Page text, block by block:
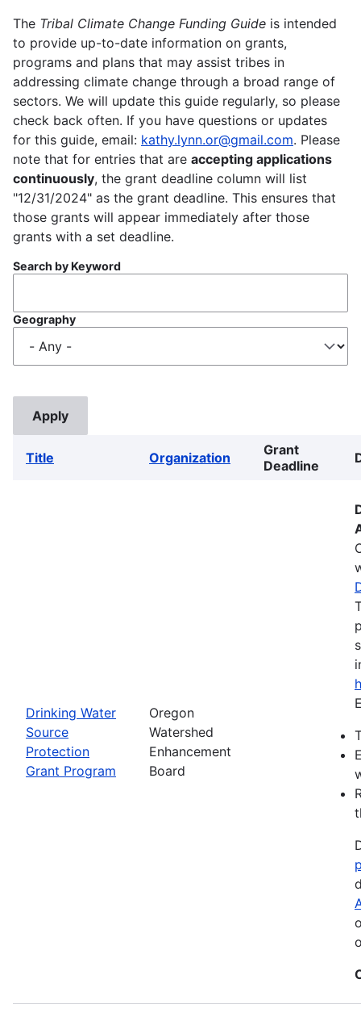
The Tribal Climate Change Funding Guide is intended
to provide up-to-date information on grants,
programs and plans that may assist tribes in
addressing climate change through a broad range of
sectors. We will update this guide regularly, so please
check back often. If you have questions or updates
for this guide, email: kathy.lynn.or@gmail.com. Please
note that for entries that are accepting applications
continuously, the grant deadline column will list
"12/31/2024" as the grant deadline. This ensures that
those grants will appear immediately after those
grants with a set deadline.
Search by Keyword
Geography
Title Organization
Grant
Deadline
Drinking Water
Source
Protection
Grant Program
Oregon
Watershed
Enhancement
Board